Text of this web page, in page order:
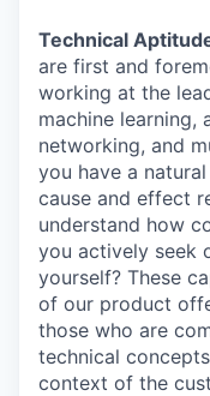
Technical
are first and
working at the
machine learning,
networking, and
you have a
cause and effect
understand how
you actively seek
yourself? These
of our product
those who are
technical
context of the